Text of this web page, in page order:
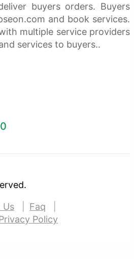
buyers orders. Buyers
and book services.
multiple service providers
services to buyers..
Us
Faq
Policy